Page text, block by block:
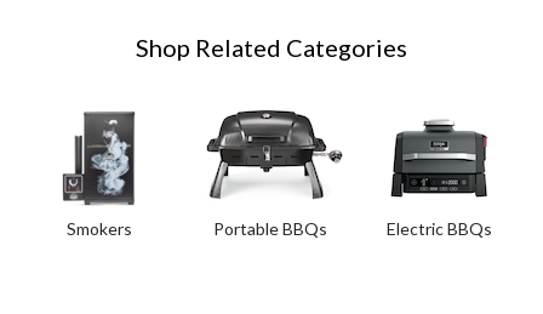
Shop Related Categories
Smokers Portable BBQs Electric BBQs